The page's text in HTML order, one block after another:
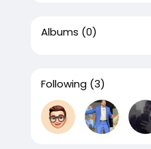
Albums (0)
Following (3)